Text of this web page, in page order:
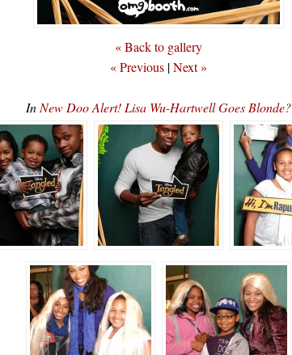
« Back to gallery
« Previous |Next »
In New Doo Alert! Lisa Wu-Hartwell Goes Blonde?